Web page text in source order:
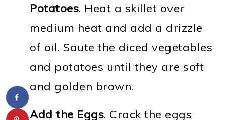
Potatoes. Heat a skillet over
medium heat and add a drizzle
of oil. Saute the diced vegetables
and potatoes until they are soft
and golden brown.
Add the Eggs. Crack the eggs